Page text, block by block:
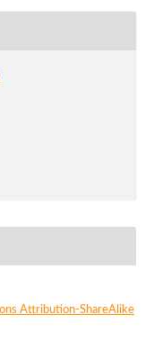
Attribution-ShareAlike